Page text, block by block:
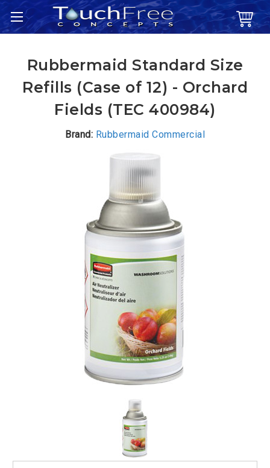
Rubbermaid Standard Size
Refills (Case of 12) - Orchard
Fields (TEC 400984)
Brand: Rubbermaid Commercial